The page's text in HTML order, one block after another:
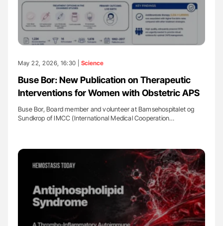
May 22, 2026, 16:30 | Science
Buse Bor: New Publication on Therapeutic
Interventions for Women with Obstetric APS
Buse Bor, Board member and volunteer at Bamsehospitalet og
Sundkrop of IMCC (International Medical Cooperation…